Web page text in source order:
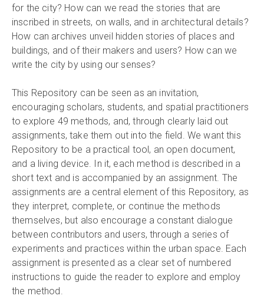
for the city? How can we read the stories that are
inscribed in streets, on walls, and in architectural details?
How can archives unveil hidden stories of places and
buildings, and of their makers and users? How can we
write the city by using our senses?
This Repository can be seen as an invitation,
encouraging scholars, students, and spatial practitioners
to explore 49 methods, and, through clearly laid out
assignments, take them out into the field. We want this
Repository to be a practical tool, an open document,
and a living device. In it, each method is described in a
short text and is accompanied by an assignment. The
assignments are a central element of this Repository, as
they interpret, complete, or continue the methods
themselves, but also encourage a constant dialogue
between contributors and users, through a series of
experiments and practices within the urban space. Each
assignment is presented as a clear set of numbered
instructions to guide the reader to explore and employ
the method.